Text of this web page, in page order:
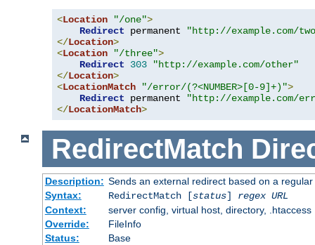
<Location "/one">
Redirect permanent
"http://example.com/
</Location>
<Location "/three">
Redirect
303
"http://example.com/other"
</Location>
<LocationMatch "/error/(?<NUMBER>[0-9]+)">
Redirect permanent
"http://example.com/
</LocationMatch>
RedirectMatch
Description: Sends an external redirect based on a
Syntax:
RedirectMatch [status] regex URL
Context:
server config, virtual host, directory, .htaccess
Override:
FileInfo
Status:
Base